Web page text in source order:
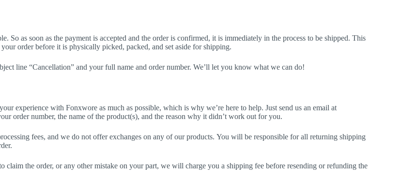
So as soon as the payment is accepted and the order is confirmed, it is immediately in the process to be shipped. This
order before it is physically picked, packed, and set aside for shipping.
line “Cancellation” and your full name and order number. We’ll let you know what we can do!
experience with Fonxwore as much as possible, which is why we’re here to help. Just send us an email at
order number, the name of the product(s), and the reason why it didn’t work out for you.
fees, and we do not offer exchanges on any of our products. You will be responsible for all returning shipping
claim the order, or any other mistake on your part, we will charge you a shipping fee before resending or refunding the